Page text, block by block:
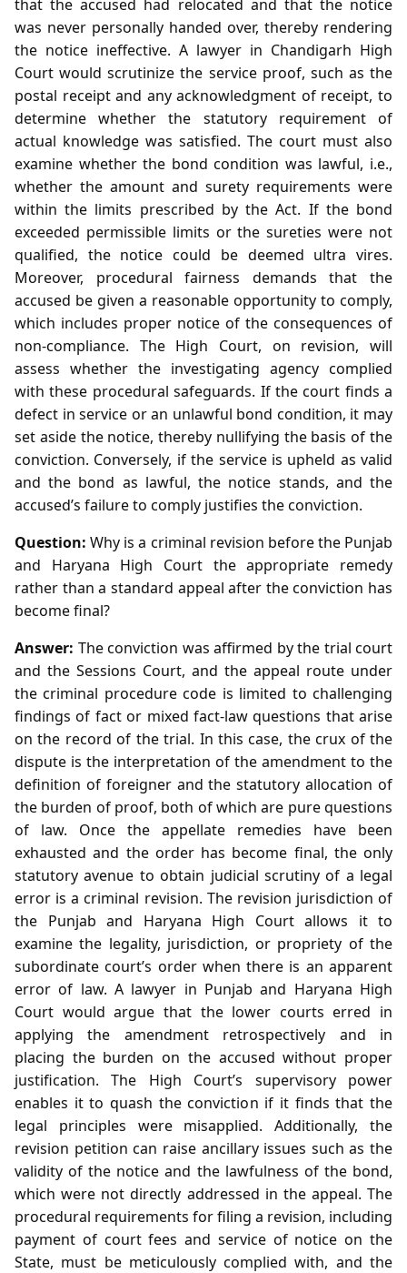
that the accused had relocated and that the notice
was never personally handed over, thereby rendering
the notice ineffective. A lawyer in Chandigarh High
Court would scrutinize the service proof, such as the
postal receipt and any acknowledgment of receipt, to
determine whether the statutory requirement of
actual knowledge was satisfied. The court must also
examine whether the bond condition was lawful, i.e.,
whether the amount and surety requirements were
within the limits prescribed by the Act. If the bond
exceeded permissible limits or the sureties were not
qualified, the notice could be deemed ultra vires.
Moreover, procedural fairness demands that the
accused be given a reasonable opportunity to comply,
which includes proper notice of the consequences of
non‑compliance. The High Court, on revision, will
assess whether the investigating agency complied
with these procedural safeguards. If the court finds a
defect in service or an unlawful bond condition, it may
set aside the notice, thereby nullifying the basis of the
conviction. Conversely, if the service is upheld as valid
and the bond as lawful, the notice stands, and the
accused’s failure to comply justifies the conviction.
Question: Why is a criminal revision before the Punjab
and Haryana High Court the appropriate remedy
rather than a standard appeal after the conviction has
become final?
Answer: The conviction was affirmed by the trial court
and the Sessions Court, and the appeal route under
the criminal procedure code is limited to challenging
findings of fact or mixed fact‑law questions that arise
on the record of the trial. In this case, the crux of the
dispute is the interpretation of the amendment to the
definition of foreigner and the statutory allocation of
the burden of proof, both of which are pure questions
of law. Once the appellate remedies have been
exhausted and the order has become final, the only
statutory avenue to obtain judicial scrutiny of a legal
error is a criminal revision. The revision jurisdiction of
the Punjab and Haryana High Court allows it to
examine the legality, jurisdiction, or propriety of the
subordinate court’s order when there is an apparent
error of law. A lawyer in Punjab and Haryana High
Court would argue that the lower courts erred in
applying the amendment retrospectively and in
placing the burden on the accused without proper
justification. The High Court’s supervisory power
enables it to quash the conviction if it finds that the
legal principles were misapplied. Additionally, the
revision petition can raise ancillary issues such as the
validity of the notice and the lawfulness of the bond,
which were not directly addressed in the appeal. The
procedural requirements for filing a revision, including
payment of court fees and service of notice on the
State, must be meticulously complied with, and the